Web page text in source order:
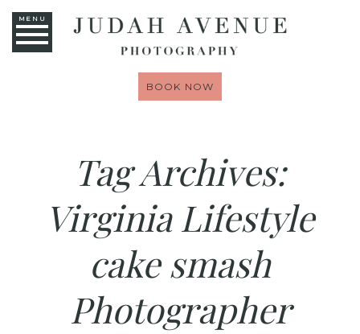
MENU
BOOK NOW
Tag Archives:
Virginia Lifestyle
cake smash
Photographer